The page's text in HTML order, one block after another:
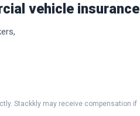
vehicle insurance
Stackkly may receive compensation if